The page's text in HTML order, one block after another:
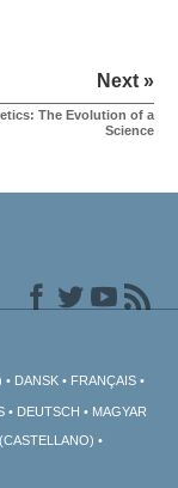
Next »
The Evolution of a
Science
DANSK FRANÇAIS
DEUTSCH
MAGYAR